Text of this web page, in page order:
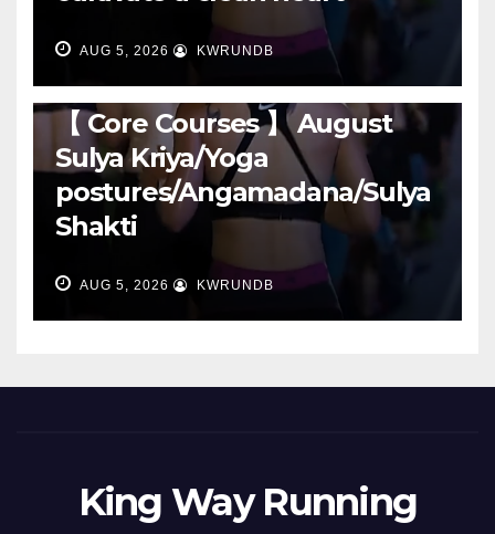
AUG 5, 2026 KWRUNDB
【 Core Courses 】 August
Sulya Kriya/Yoga
postures/Angamadana/Sulya
Shakti
AUG 5, 2026 KWRUNDB
King Way Running